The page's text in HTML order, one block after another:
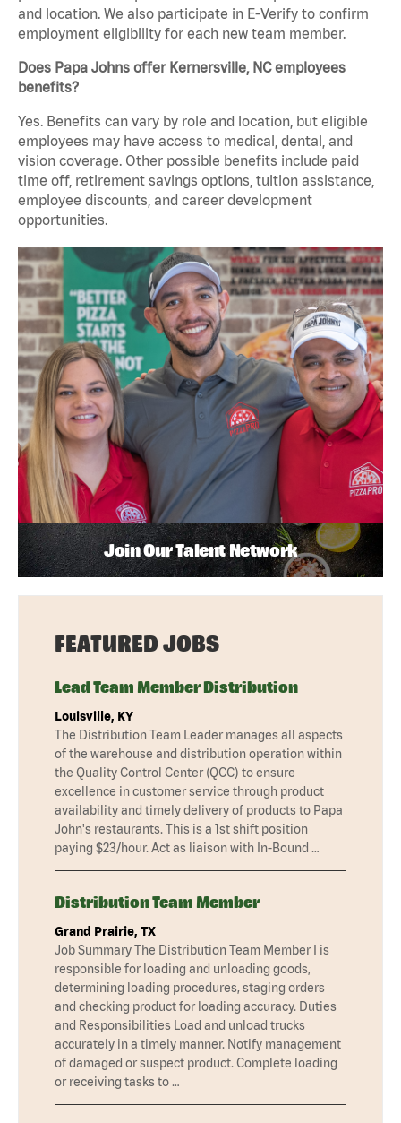
and location. We also participate in E-Verify to confirm
employment eligibility for each new team member.
Does Papa Johns offer Kernersville, NC employees
benefits?
Yes. Benefits can vary by role and location, but eligible
employees may have access to medical, dental, and
vision coverage. Other possible benefits include paid
time off, retirement savings options, tuition assistance,
employee discounts, and career development
opportunities.
Join Our Talent Network
FEATURED JOBS
Lead Team Member Distribution
Louisville, KY
The Distribution Team Leader manages all aspects
of the warehouse and distribution operation within
the Quality Control Center (QCC) to ensure
excellence in customer service through product
availability and timely delivery of products to Papa
John's restaurants. This is a 1st shift position
paying $23/hour. Act as liaison with In-Bound …
Distribution Team Member
Grand Prairie, TX
Job Summary The Distribution Team Member I is
responsible for loading and unloading goods,
determining loading procedures, staging orders
and checking product for loading accuracy. Duties
and Responsibilities Load and unload trucks
accurately in a timely manner. Notify management
of damaged or suspect product. Complete loading
or receiving tasks to …